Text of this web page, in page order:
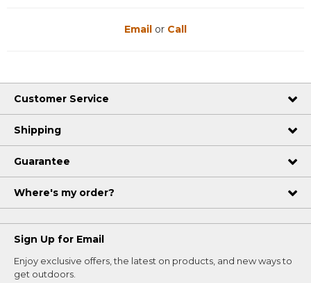
Email or Call
Customer Service
Shipping
Guarantee
Where's my order?
Sign Up for Email
Enjoy exclusive offers, the latest on products, and new ways to
get outdoors.